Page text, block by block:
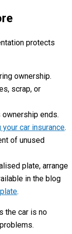
protects
ownership.
scrap, or
ends.
your car insurance.
of unused
plate, arrange
in the blog
.
the car is no